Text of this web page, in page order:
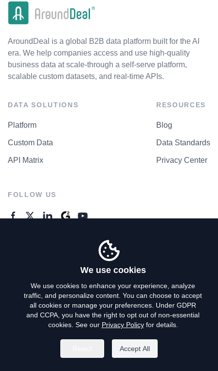
AroundDeal is a global B2B data platform built for the AI
era. We help companies access and use high-quality
business data at scale-through a self-serve platform,
scalable custom datasets, and real-time APIs.
DATA SOLUTIONS
Platform
Custom Data
API Matrix
RESOURCES
Blog
Data Standards
Privacy Center
FOLLOW US
Privacy Policy
Terms of Use
Do Not Sell My Personal Info
We use cookies
We use cookies to enhance your experience, analyze
traffic, and personalize content. You can choose to accept
all cookies or manage your preferences. Under GDPR
and CCPA, you have the right to opt out of non-essential
cookies. See our Privacy Policyfor details.
Accept All